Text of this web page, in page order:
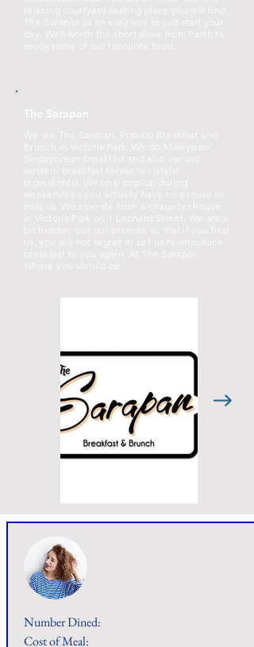
relaxing courtyard seating place you will find
The Sarapan as an easy way to just start your
day. Well worth the short drive from Perth to
enjoy some of our favourite food.
The Sarapan
We are The Sarapan, Pop-Up Breakfast and
Brunch in Victoria Park. We do Malaysian/
Singaporean breakfast and also various
western breakfast favourites (Halal
Ingredients). We only pop-up during
weekends so you actually have no excuse to
miss us. We operate from a character house
in Victoria Park on 1 Leonard Street. We are a
bit hidden, but our promise is, that if you find
us, you will not regret it! Let us re-introduce
breakfast to you again. At The Sarapan.
Where you should be.
Number Dined:
Cost of Meal: